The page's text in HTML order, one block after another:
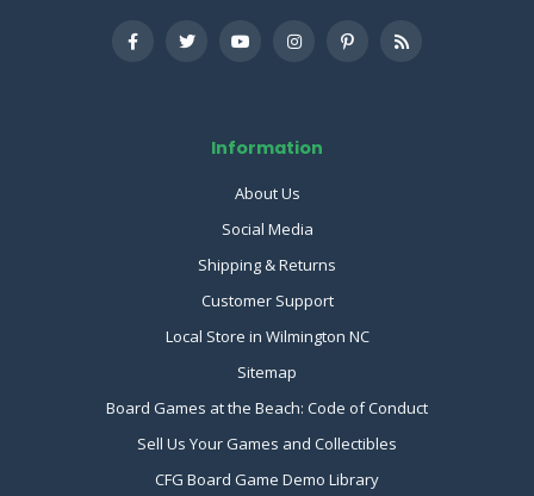
Information
About Us
Social Media
Shipping & Returns
Customer Support
Local Store in Wilmington NC
Sitemap
Board Games at the Beach: Code of Conduct
Sell Us Your Games and Collectibles
CFG Board Game Demo Library